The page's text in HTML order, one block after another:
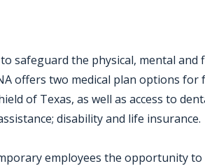
safeguard the physical, mental and
offers two medical plan options for
of Texas, as well as access to
disability and life insurance.
employees the opportunity to